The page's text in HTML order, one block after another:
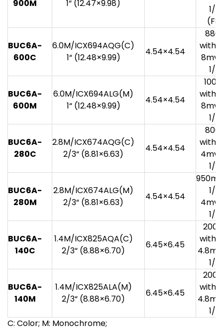
900M
1“ (12.47×9.98)
1/
BUC6A-
600C
6.0M/ICX694AQG(C)
1“ (12.48×9.99)
4.54×4.54
with
8mv
1/
BUC6A-
600M
6.0M/ICX694ALG(M)
1“ (12.48×9.99)
4.54×4.54
with
8mv
1/
BUC6A-
280C
2.8M/ICX674AQG(C)
2/3“ (8.81×6.63)
4.54×4.54
with
4mv
1/
BUC6A-
280M
2.8M/ICX674ALG(M)
2/3“ (8.81×6.63)
4.54×4.54
1/
4mv
1/
BUC6A-
140C
1.4M/ICX825AQA(C)
2/3“ (8.88×6.70)
6.45×6.45
with
1/
BUC6A-
140M
1.4M/ICX825ALA(M)
2/3“ (8.88×6.70)
6.45×6.45
with
1/
C: Color; M: Monochrome;